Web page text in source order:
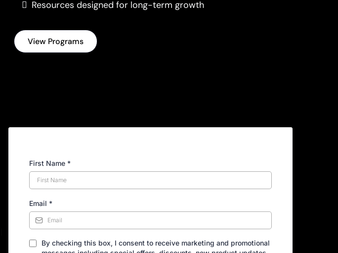
Resources designed for long-term growth
View Programs
First Name *
Email *
By checking this box, I consent to receive marketing and promotional